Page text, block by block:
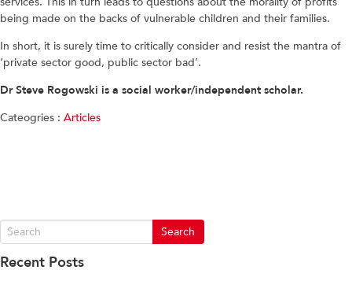
being made on the backs of vulnerable children and their families.
In short, it is surely time to critically consider and resist the mantra of
‘private sector good, public sector bad’.
Dr Steve Rogowski is a social worker/independent scholar.
Cateogries : Articles
Recent Posts